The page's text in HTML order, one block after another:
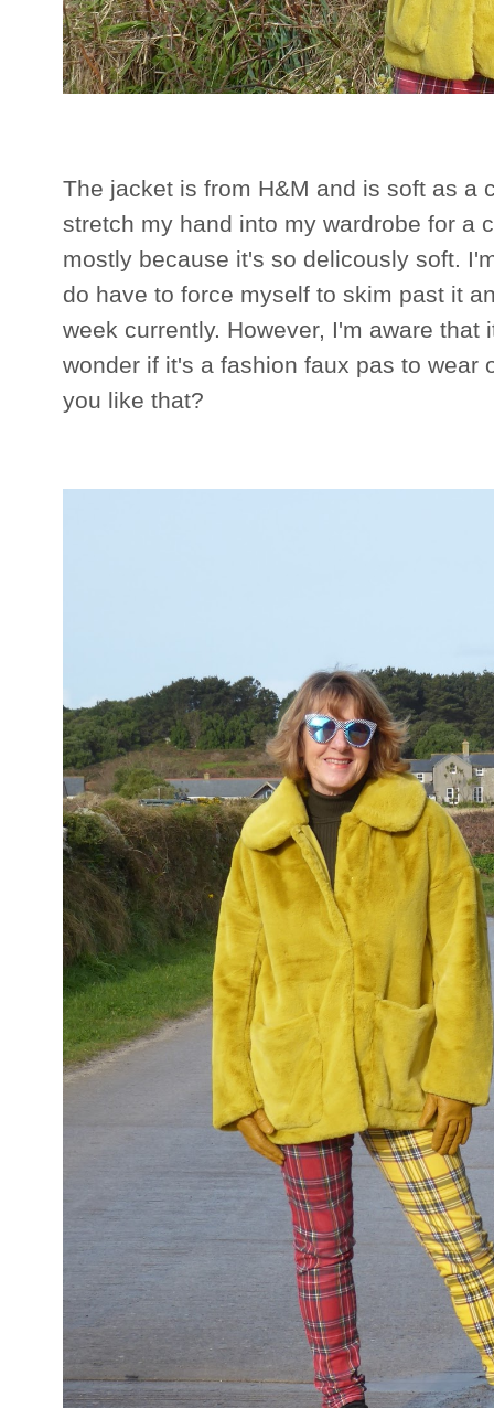
The jacket is from H&M and is soft as a
stretch my hand into my wardrobe for a
mostly because it's so delicously soft.
do have to force myself to skim past it
week currently. However, I'm aware that
wonder if it's a fashion faux pas to wear
you like that?